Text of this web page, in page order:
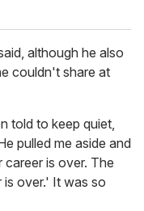
although he also
couldn't share at
told to keep quiet,
pulled me aside and
is over. The
is over.' It was so